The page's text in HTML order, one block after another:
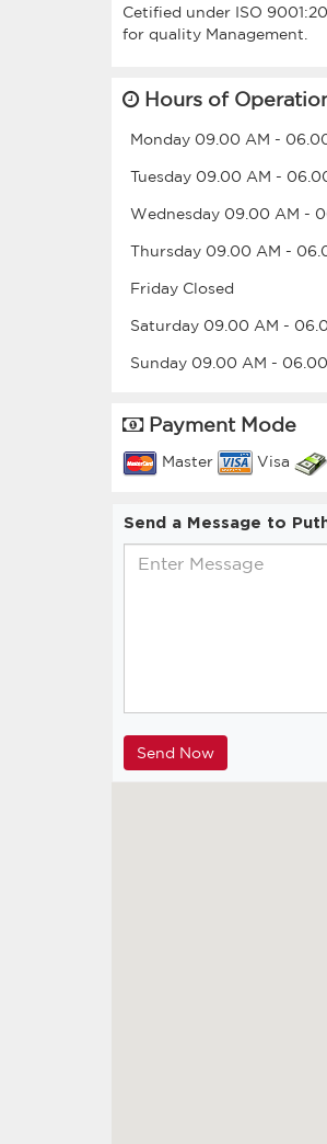
Cetified under ISO
Hours of
Monday 09.00 AM -
Tuesday 09.00 AM -
Wednesday 09.00 AM -
Thursday 09.00 AM -
Friday Closed
Saturday 09.00 AM -
Sunday 09.00 AM -
Payment Mode
Master Visa
Send a Message to